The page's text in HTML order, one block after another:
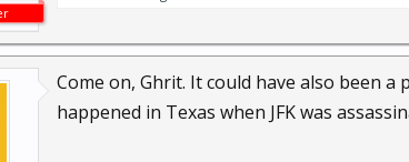
Come on, Ghrit. It could have also been
happened in Texas when JFK was